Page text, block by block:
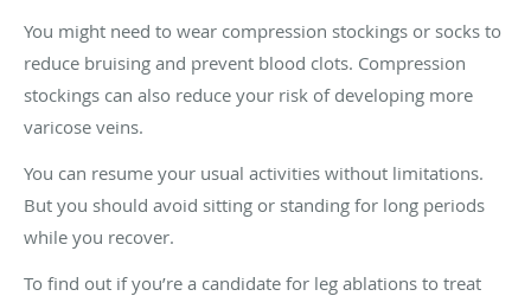
You might need to wear compression stockings or socks to
reduce bruising and prevent blood clots. Compression
stockings can also reduce your risk of developing more
varicose veins.
You can resume your usual activities without limitations.
But you should avoid sitting or standing for long periods
while you recover.
To find out if you’re a candidate for leg ablations to treat